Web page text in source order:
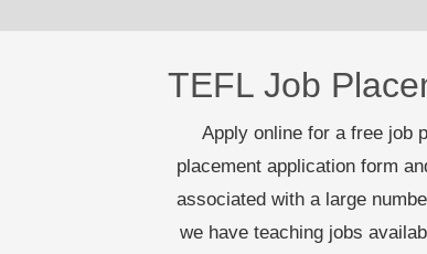
TEFL Job
Apply online for a free job
placement application form
associated with a large
we have teaching jobs